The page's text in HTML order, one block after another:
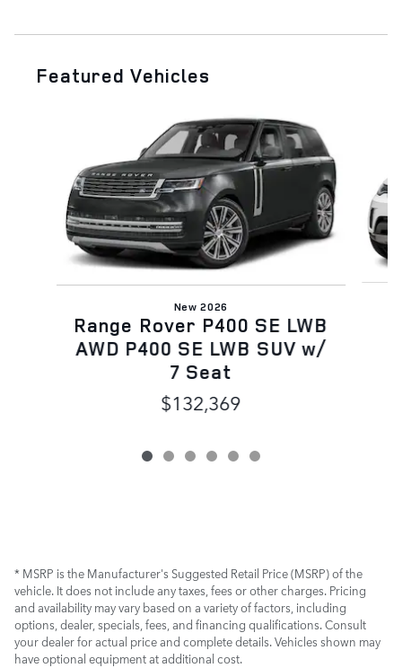
Featured Vehicles
New 2026
Range Rover P400 SE LWB
AWD P400 SE LWB SUV w/
7 Seat
$132,369
* MSRP is the Manufacturer's Suggested Retail Price (MSRP) of the
vehicle. It does not include any taxes, fees or other charges. Pricing
and availability may vary based on a variety of factors, including
options, dealer, specials, fees, and financing qualifications. Consult
your dealer for actual price and complete details. Vehicles shown may
have optional equipment at additional cost.